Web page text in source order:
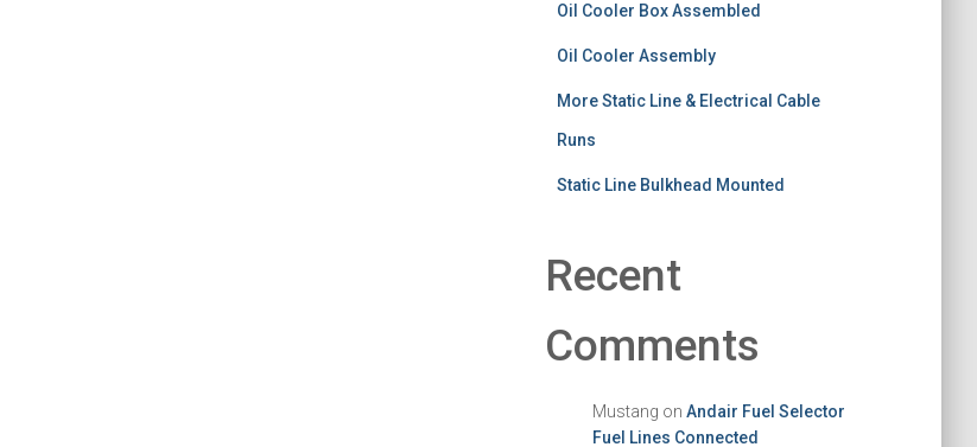
Oil Cooler Box Assembled
Oil Cooler Assembly
More Static Line & Electrical Cable
Runs
Static Line Bulkhead Mounted
Recent
Comments
Mustang on Andair Fuel Selector
Fuel Lines Connected